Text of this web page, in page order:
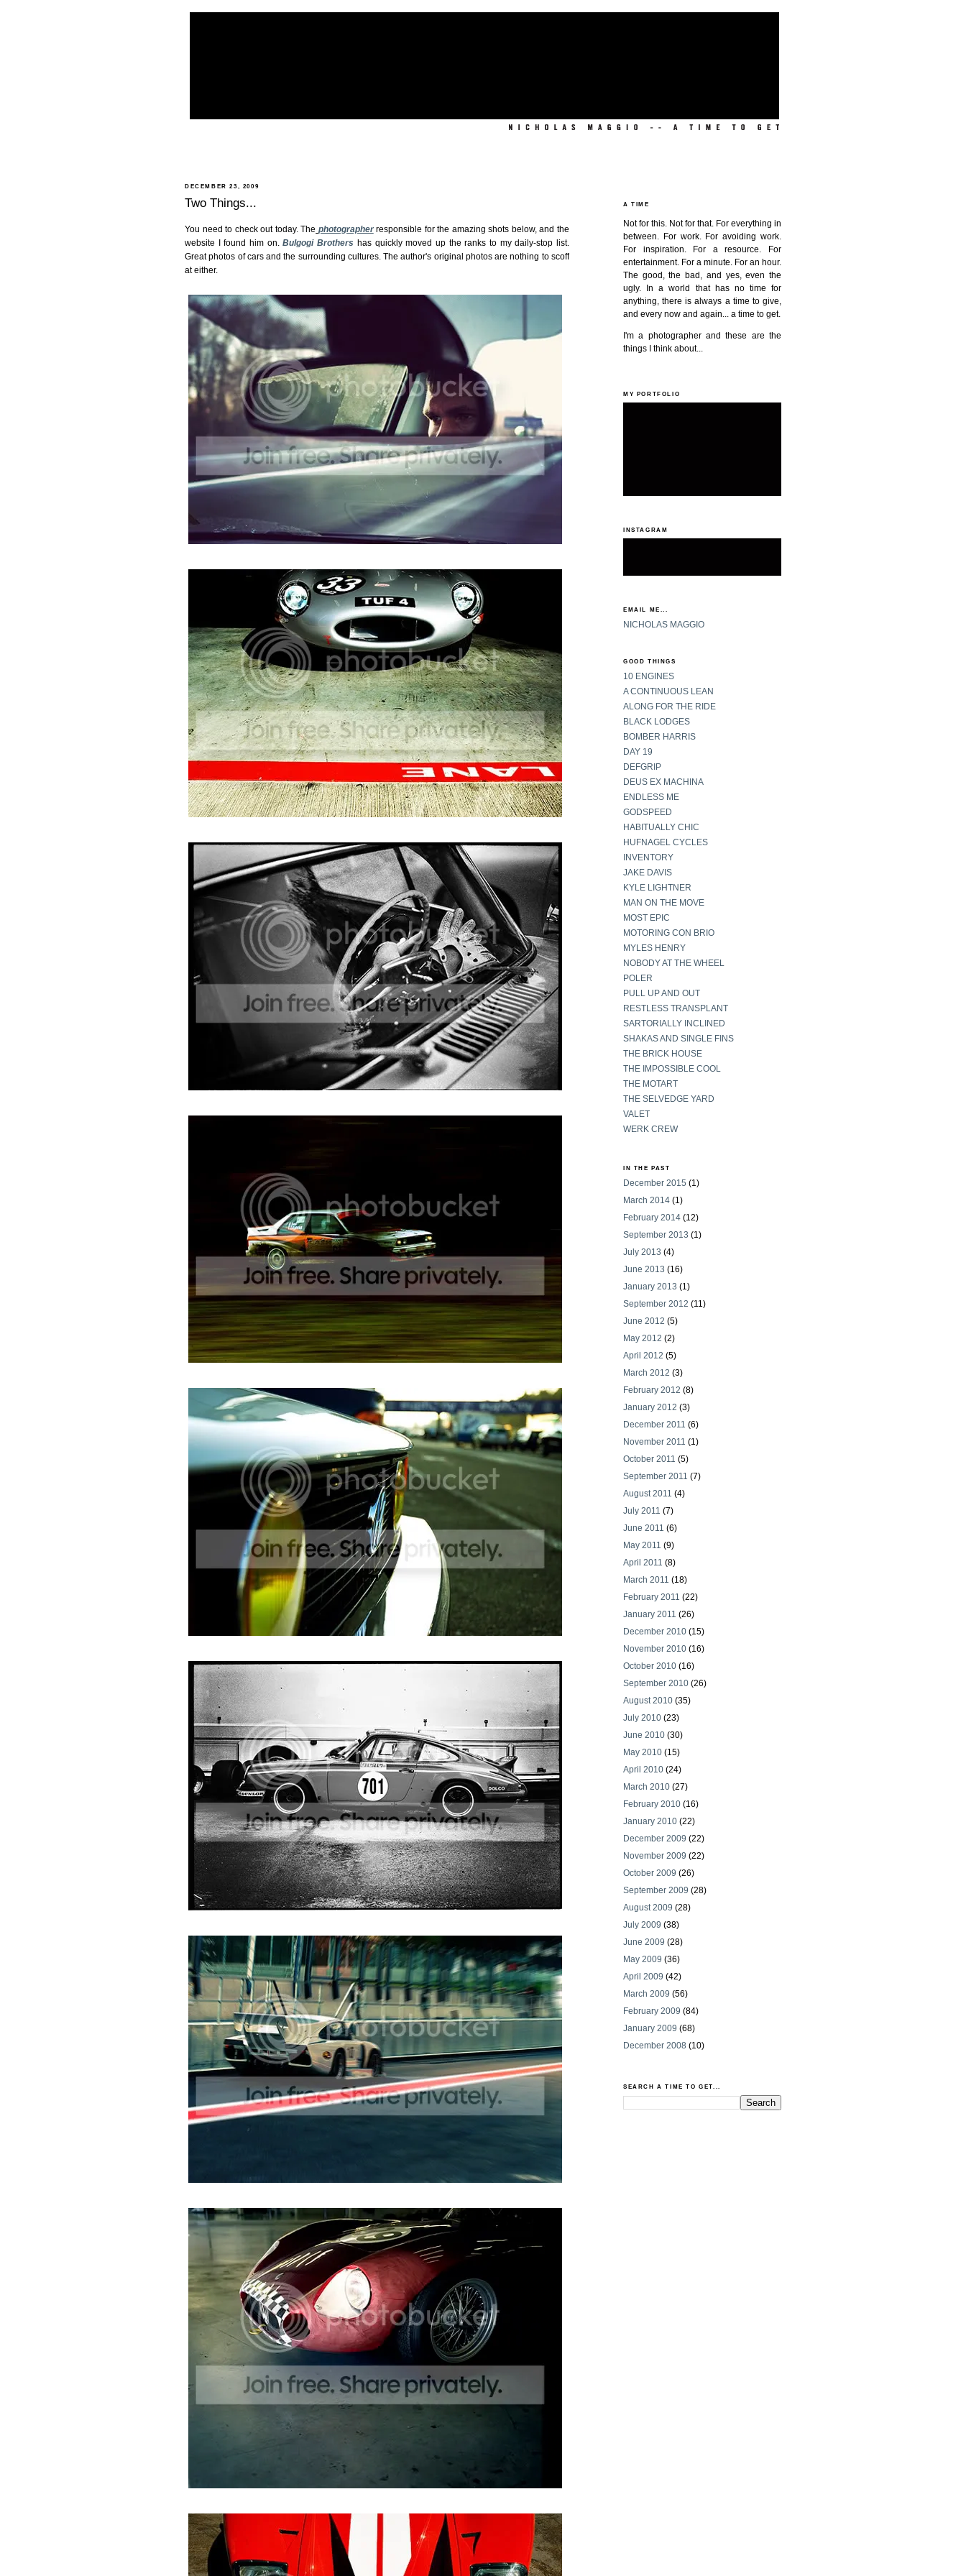
DECEMBER 23, 2009
Two Things...
You need to check out today. The photographerresponsible for the amazing shots below, and the
website I found him on.Bulgogi Brothers has quickly moved up the ranks to my daily-stop list.
Great photos of cars and the surrounding cultures. The author's original photos are nothing to scoff
at either.
A TIME
Not for this. Not for that. For everything in
between. For work. For avoiding work.
For inspiration. For a resource. For
entertainment. For a minute. For an hour.
The good, the bad, and yes, even the
ugly. In a world that has no time for
anything, there is always a time to give,
and every now and again... a time to get.
I'm a photographer and these are the
things I think about...
MY PORTFOLIO
INSTAGRAM
EMAIL ME...
NICHOLAS MAGGIO
GOOD THINGS
10 ENGINES
A CONTINUOUS LEAN
ALONG FOR THE RIDE
BLACK LODGES
BOMBER HARRIS
DAY 19
DEFGRIP
DEUS EX MACHINA
ENDLESS ME
GODSPEED
HABITUALLY CHIC
HUFNAGEL CYCLES
INVENTORY
JAKE DAVIS
KYLE LIGHTNER
MAN ON THE MOVE
MOST EPIC
MOTORING CON BRIO
MYLES HENRY
NOBODY AT THE WHEEL
POLER
PULL UP AND OUT
RESTLESS TRANSPLANT
SARTORIALLY INCLINED
SHAKAS AND SINGLE FINS
THE BRICK HOUSE
THE IMPOSSIBLE COOL
THE MOTART
THE SELVEDGE YARD
VALET
WERK CREW
IN THE PAST
December 2015 (1)
March 2014 (1)
February 2014 (12)
September 2013 (1)
July 2013 (4)
June 2013 (16)
January 2013 (1)
September 2012 (11)
June 2012 (5)
May 2012 (2)
April 2012 (5)
March 2012 (3)
February 2012 (8)
January 2012 (3)
December 2011 (6)
November 2011 (1)
October 2011 (5)
September 2011 (7)
August 2011 (4)
July 2011 (7)
June 2011 (6)
May 2011 (9)
April 2011 (8)
March 2011 (18)
February 2011 (22)
January 2011 (26)
December 2010 (15)
November 2010 (16)
October 2010 (16)
September 2010 (26)
August 2010 (35)
July 2010 (23)
June 2010 (30)
May 2010 (15)
April 2010 (24)
March 2010 (27)
February 2010 (16)
January 2010 (22)
December 2009 (22)
November 2009 (22)
October 2009 (26)
September 2009 (28)
August 2009 (28)
July 2009 (38)
June 2009 (28)
May 2009 (36)
April 2009 (42)
March 2009 (56)
February 2009 (84)
January 2009 (68)
December 2008 (10)
SEARCH A TIME TO GET...